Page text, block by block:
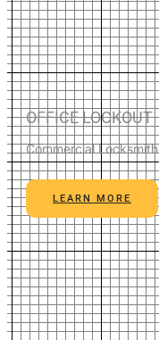
OFFICE LOCKOUT
Commercial Locksmith
LEARN MORE